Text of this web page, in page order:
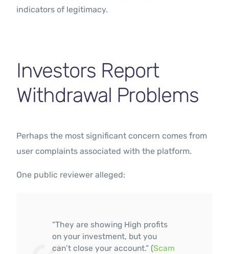
indicators of legitimacy.
Investors Report
Withdrawal Problems
Perhaps the most significant concern comes from
user complaints associated with the platform.
One public reviewer alleged:
“They are showing High profits
on your investment, but you
can’t close your account.” (Scam